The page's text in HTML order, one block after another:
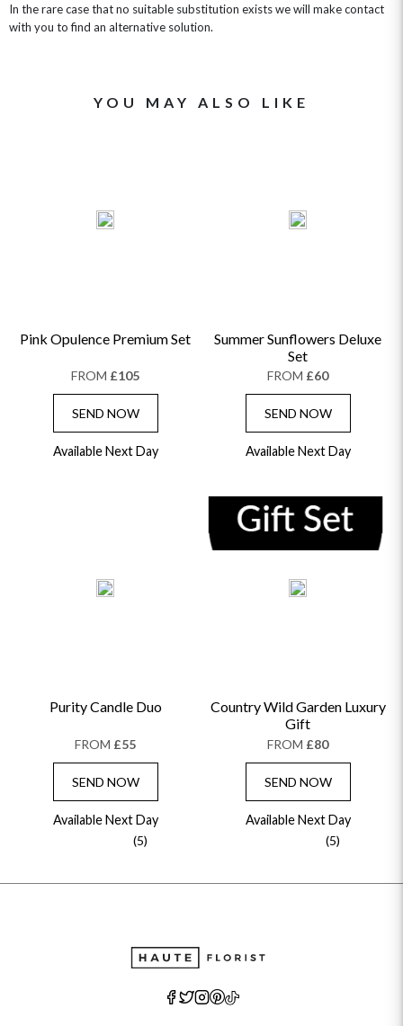
In the rare case that no suitable substitution exists we will make contact
with you to find an alternative solution.
YOU MAY ALSO LIKE
Pink Opulence Premium Set
FROM £105
SEND NOW
Available Next Day
Summer Sunflowers Deluxe
Set
FROM £60
SEND NOW
Available Next Day
Purity Candle Duo
FROM £55
SEND NOW
Available Next Day
(5)
Country Wild Garden Luxury
Gift
FROM £80
SEND NOW
Available Next Day
(5)